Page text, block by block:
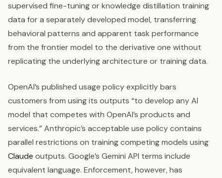
supervised fine-tuning or knowledge distillation training
data for a separately developed model, transferring
behavioral patterns and apparent task performance
from the frontier model to the derivative one without
replicating the underlying architecture or training data.
OpenAI’s published usage policy explicitly bars
customers from using its outputs “to develop any AI
model that competes with OpenAI’s products and
services.” Anthropic’s acceptable use policy contains
parallel restrictions on training competing models using
Claude outputs. Google’s Gemini API terms include
equivalent language. Enforcement, however, has